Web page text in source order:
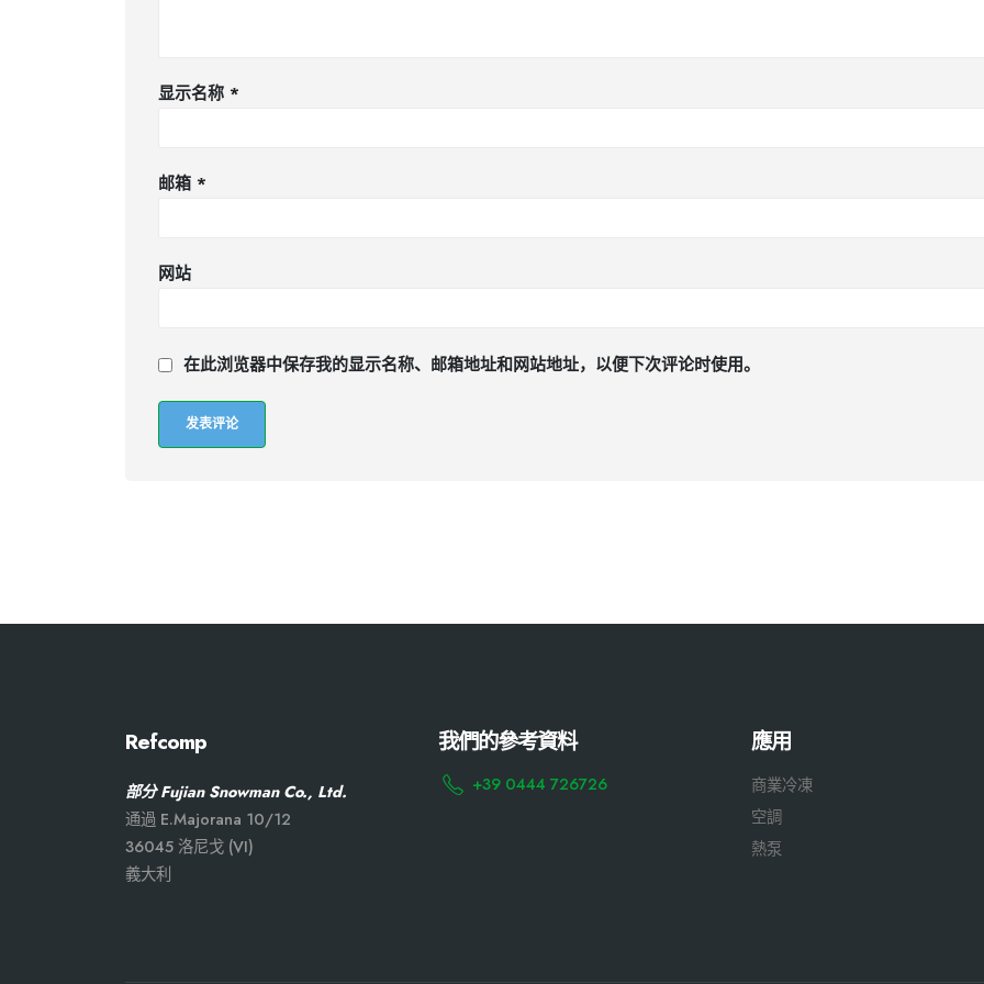
显示名称 *
邮箱 *
网站
在此浏览器中保存我的显示名称、邮箱地址和网站地址，以便下次评论时使用。
Refcomp
部分 Fujian Snowman Co., Ltd.
通過 E.Majorana 10/12
36045 洛尼戈 (VI)
義大利
我們的參考資料
+39 0444 726726
應用
商業冷凍
空調
熱泵